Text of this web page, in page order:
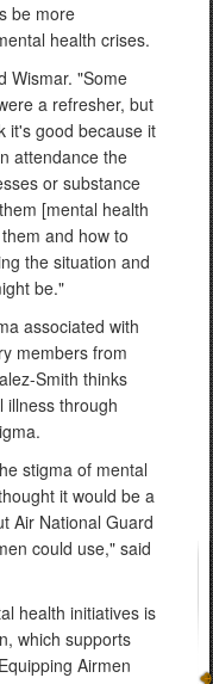
be more
health crises.
Wismar. "Some
a refresher, but
it's good because it
attendance the
or substance
[mental health
and how to
the situation and
be."
associated with
members from
Smith thinks
illness through
stigma of mental
it would be a
Air National Guard
could use," said
health initiatives is
which supports
Airmen